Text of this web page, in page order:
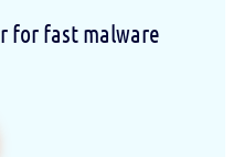
for fast malware